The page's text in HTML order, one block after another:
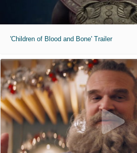
'Children of Blood and Bone' Trailer